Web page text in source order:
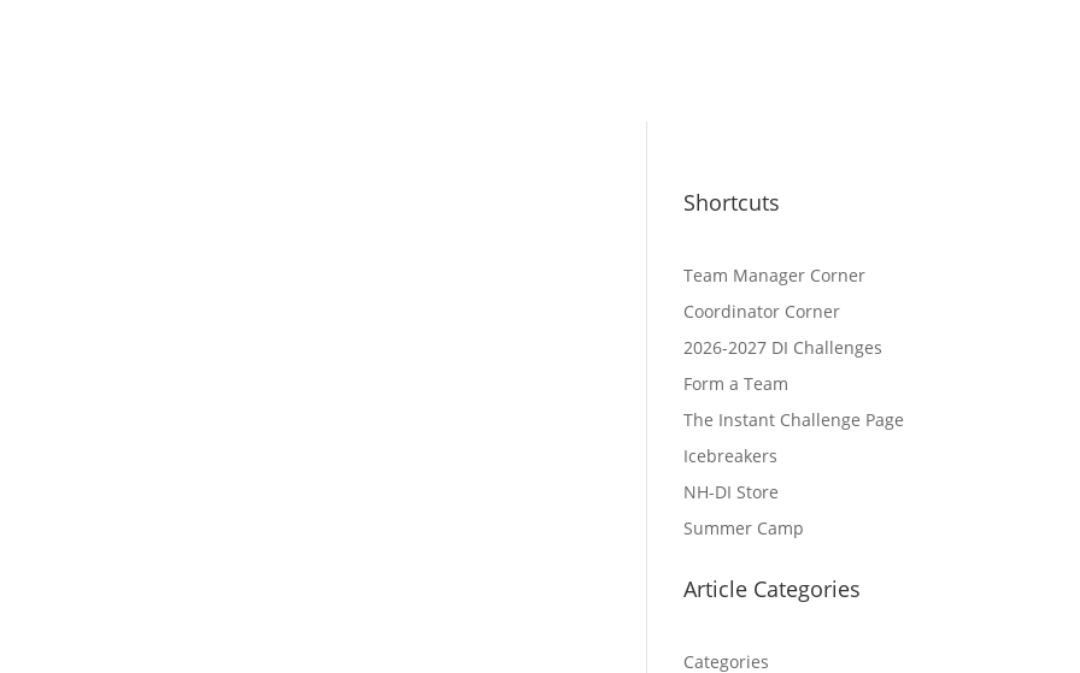
Shortcuts
Team Manager Corner
Coordinator Corner
2026-2027 DI Challenges
Form a Team
The Instant Challenge Page
Icebreakers
NH-DI Store
Summer Camp
Article Categories
Categories